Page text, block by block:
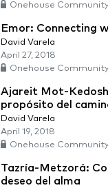
Onehouse
Emor: Connecting
David Varela
April 27, 2018
Onehouse
Ajareit Mot-
propósito del
David Varela
April 19, 2018
Onehouse
Tazría-Metzorá:
deseo del alma